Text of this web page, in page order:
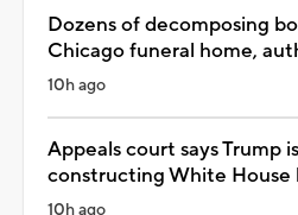
Dozens of decomposing
Chicago funeral home,
10h ago
Appeals court says Trump
constructing White House
10h ago